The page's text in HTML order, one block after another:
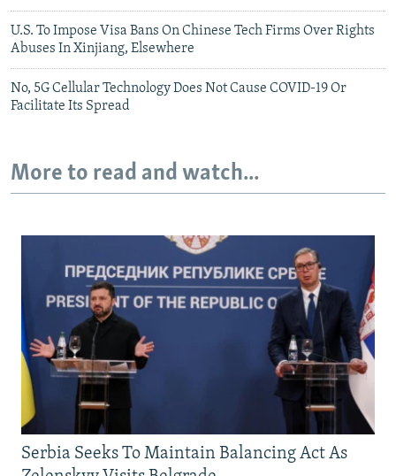
U.S. To Impose Visa Bans On Chinese Tech Firms Over Rights
Abuses In Xinjiang, Elsewhere
No, 5G Cellular Technology Does Not Cause COVID-19 Or
Facilitate Its Spread
More to read and watch...
Serbia Seeks To Maintain Balancing Act As